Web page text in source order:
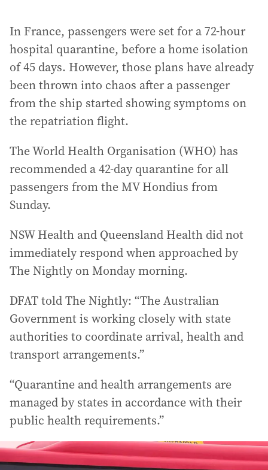
In France, passengers were set for a 72-hour
hospital quarantine, before a home isolation
of 45 days. However, those plans have already
been thrown into chaos after a passenger
from the ship started showing symptoms on
the repatriation flight.
The World Health Organisation (WHO) has
recommended a 42-day quarantine for all
passengers from the MV Hondius from
Sunday.
NSW Health and Queensland Health did not
immediately respond when approached by
The Nightly on Monday morning.
DFAT told The Nightly: “The Australian
Government is working closely with state
authorities to coordinate arrival, health and
transport arrangements.”
“Quarantine and health arrangements are
managed by states in accordance with their
public health requirements.”